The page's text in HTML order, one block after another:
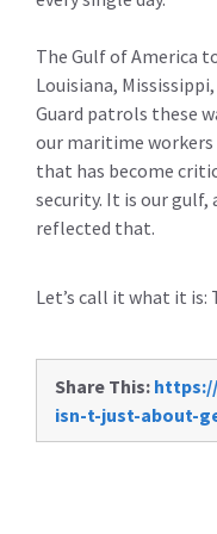
The Gulf of America
Louisiana,
Guard patrols these
our maritime
that has become
security. It is our
reflected that.
Let’s call it what it is:
Share This:
isn-t-just-about-